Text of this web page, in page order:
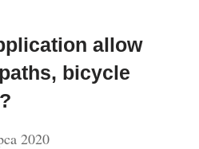
allow
bicycle
2020